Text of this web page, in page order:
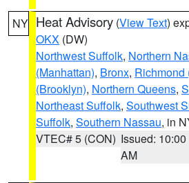
NY Heat Advisory (View Text)
OKX (DW)
Northwest Suffolk, Northern
(Manhattan), Bronx, Richmond
(Brooklyn), Northern Queens,
Northeast Suffolk, Southwest
Suffolk, Southern Nassau, in
VTEC# 5 (CON) Issued: 10:00
AM